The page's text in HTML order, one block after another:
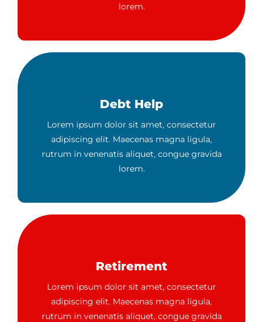
lorem.
Debt Help
Lorem ipsum dolor sit amet, consectetur
adipiscing elit. Maecenas magna ligula,
rutrum in venenatis aliquet, congue gravida
lorem.
Retirement
Lorem ipsum dolor sit amet, consectetur
adipiscing elit. Maecenas magna ligula,
rutrum in venenatis aliquet, congue gravida